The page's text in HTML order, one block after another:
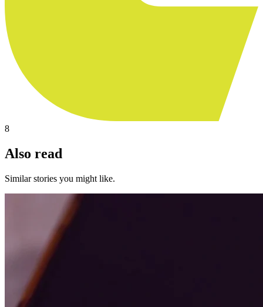
8
Also read
Similar stories you might like.